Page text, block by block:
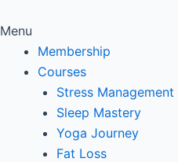
Menu
Membership
Courses
Stress Management
Sleep Mastery
Yoga Journey
Fat Loss